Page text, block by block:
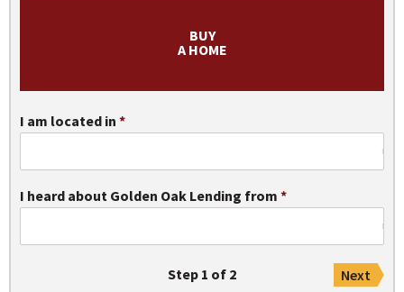
Step 1 of 2
BUY
A HOME
I am located in
I heard about Golden Oak Lending from
Next